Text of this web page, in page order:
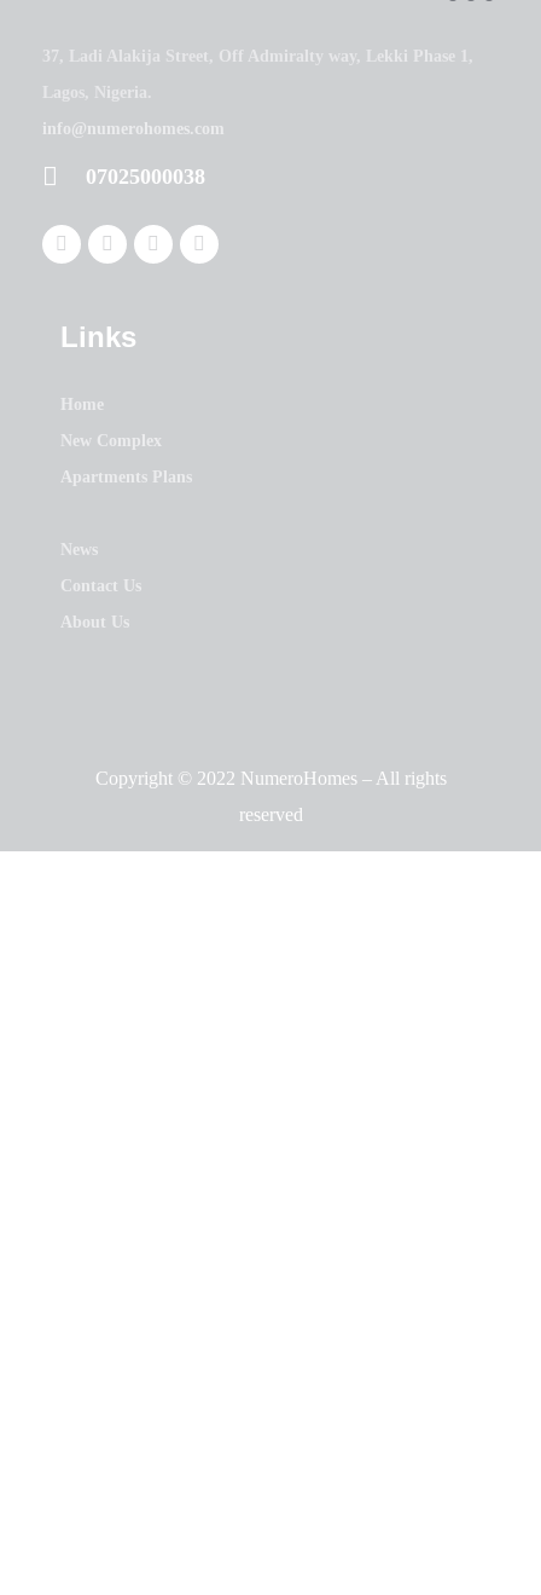
37, Ladi Alakija Street, Off Admiralty way, Lekki Phase 1,
Lagos, Nigeria.
info@numerohomes.com
07025000038
Links
Home
New Complex
Apartments Plans
News
Contact Us
About Us
Copyright © 2022 NumeroHomes – All rights
reserved